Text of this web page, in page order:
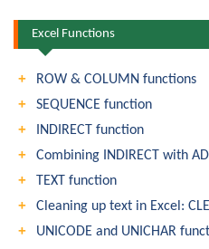
Excel Functions
ROW & COLUMN functions
SEQUENCE function
INDIRECT function
Combining INDIRECT with
TEXT function
Cleaning up text in Excel:
UNICODE and UNICHAR